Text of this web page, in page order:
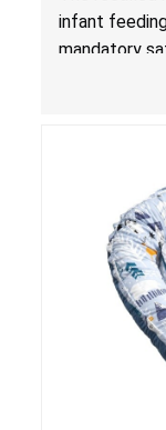
and Infant
Pretty-Life
infant
mandatory